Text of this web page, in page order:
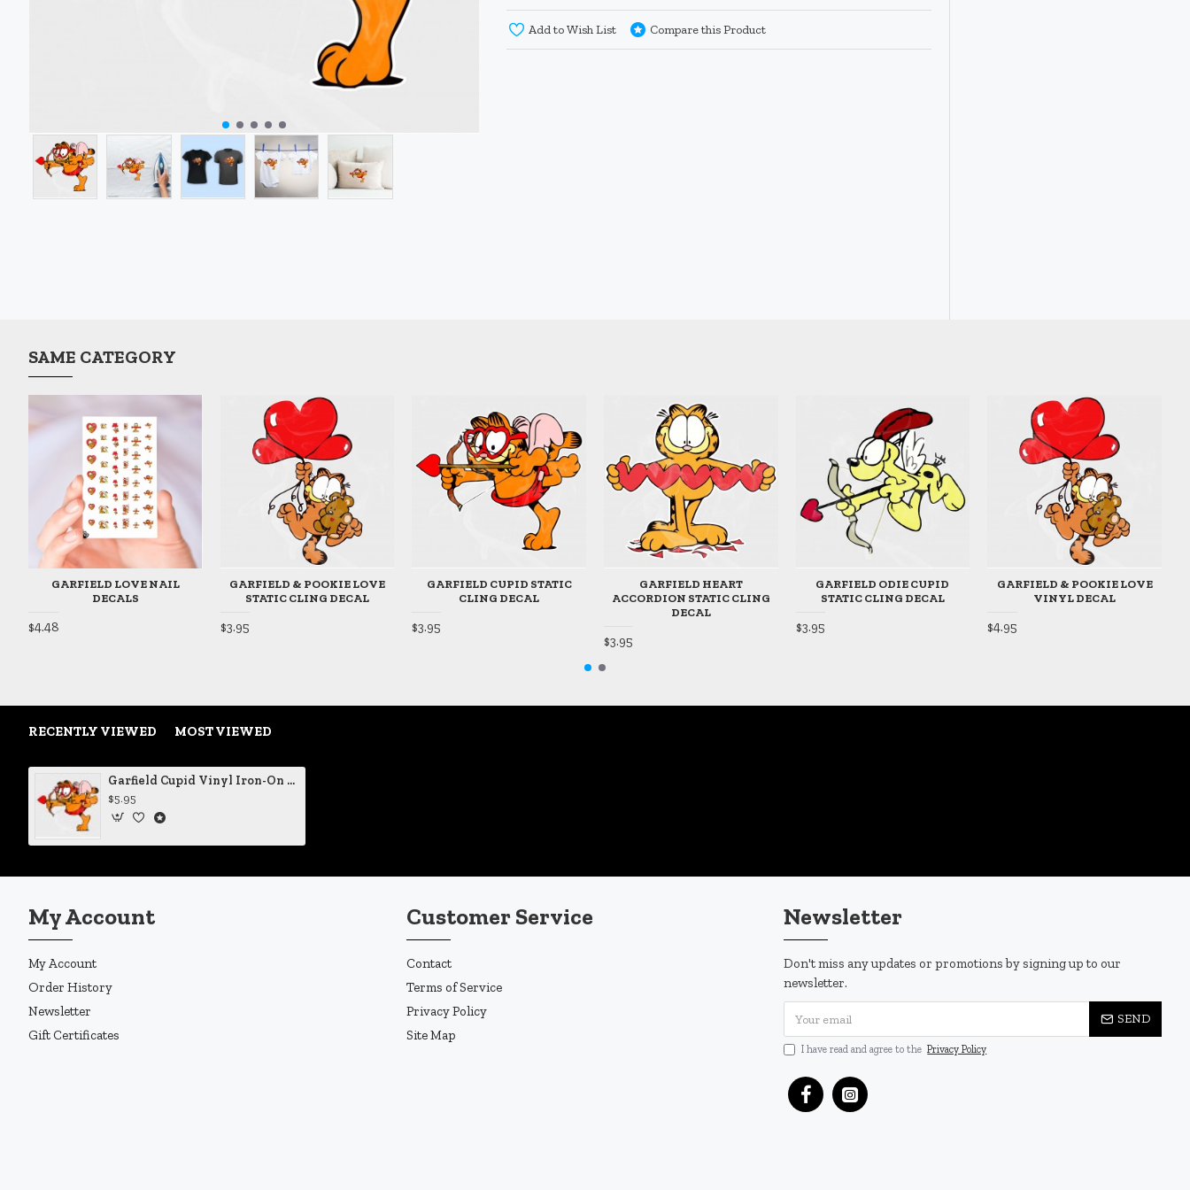
Add to Wish List Compare this Product
SAME CATEGORY
GARFIELD LOVE NAIL
DECALS
$4.48
GARFIELD & POOKIE LOVE
STATIC CLING DECAL
$3.95
GARFIELD CUPID STATIC
CLING DECAL
$3.95
GARFIELD HEART
ACCORDION STATIC CLING
DECAL
$3.95
GARFIELD ODIE CUPID
STATIC CLING DECAL
$3.95
GARFIELD & POOKIE LOVE
VINYL DECAL
$4.95
RECENTLY VIEWED MOST VIEWED
Garfield Cupid Vinyl Iron-On Decal
$5.95
My Account
My Account
Order History
Newsletter
Gift Certificates
Customer Service
Contact
Terms of Service
Privacy Policy
Site Map
Newsletter
Don't miss any updates or promotions by signing up to our
newsletter.
SEND
I have read and agree to the Privacy Policy